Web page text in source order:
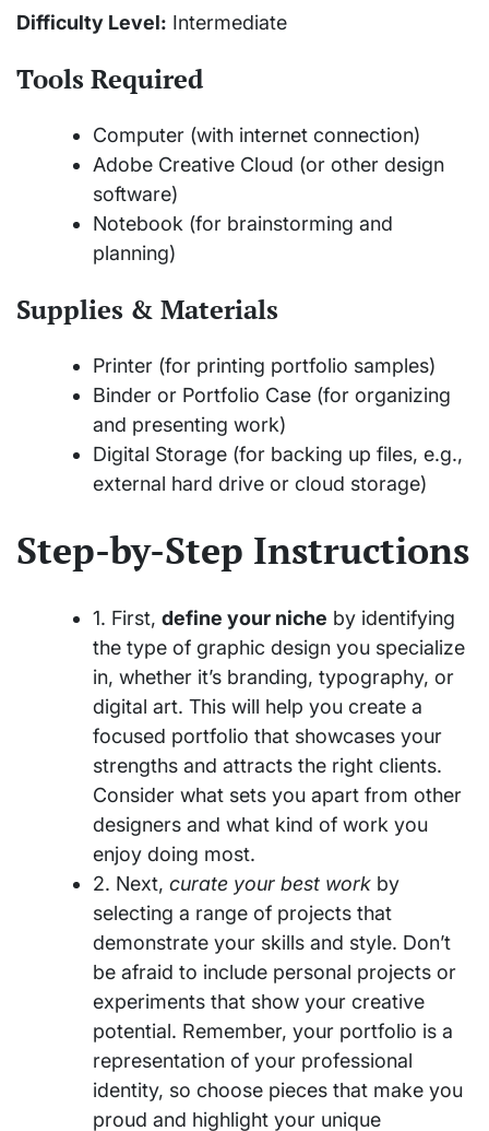
Difficulty Level: Intermediate
Tools Required
Computer (with internet connection)
Adobe Creative Cloud (or other design
software)
Notebook (for brainstorming and
planning)
Supplies & Materials
Printer (for printing portfolio samples)
Binder or Portfolio Case (for organizing
and presenting work)
Digital Storage (for backing up files, e.g.,
external hard drive or cloud storage)
Step-by-Step Instructions
1. First, define your niche by identifying
the type of graphic design you specialize
in, whether it’s branding, typography, or
digital art. This will help you create a
focused portfolio that showcases your
strengths and attracts the right clients.
Consider what sets you apart from other
designers and what kind of work you
enjoy doing most.
2. Next, curate your best work by
selecting a range of projects that
demonstrate your skills and style. Don’t
be afraid to include personal projects or
experiments that show your creative
potential. Remember, your portfolio is a
representation of your professional
identity, so choose pieces that make you
proud and highlight your unique